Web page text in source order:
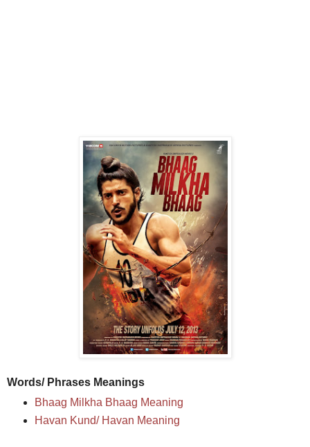
Words/ Phrases Meanings
Bhaag Milkha Bhaag Meaning
Havan Kund/ Havan Meaning